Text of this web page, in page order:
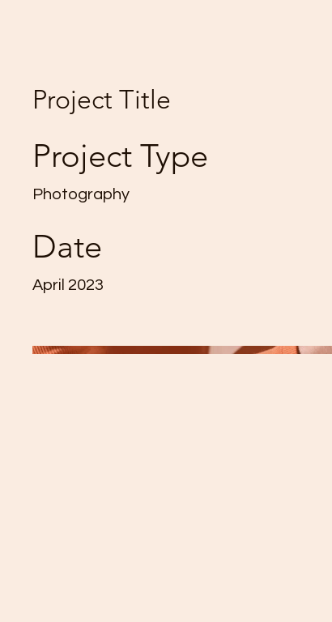
Project Title
Project Type
Photography
Date
April 2023